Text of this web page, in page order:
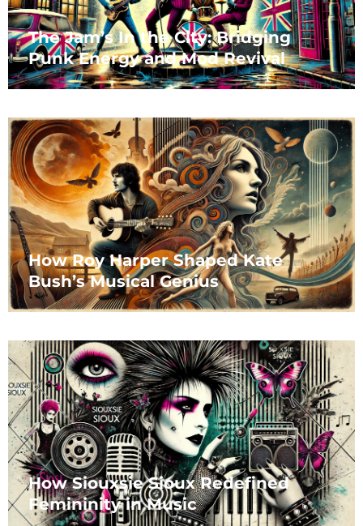
The Jam’s In the City: Bridging
Punk Energy and Mod Revival
How Roy Harper Shaped Kate
Bush’s Musical Genius
How Siouxsie Sioux Redefined
Femininity in Music